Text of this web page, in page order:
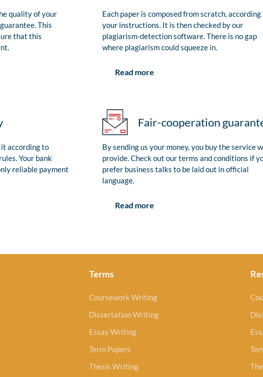
quality of your
This
that this
Each paper is composed from scratch, according
your instructions. It is then checked by our
plagiarism-detection software. There is no gap
where plagiarism could squeeze in.
Read more
it according to
Your bank
reliable payment
Fair-cooperation
By sending us your money, you buy the service
provide. Check out our terms and conditions if
prefer business talks to be laid out in official
language.
Read more
Terms
Coursework Writing
Dissertation Writing
Essay Writing
Term Papers
Thesis Writing